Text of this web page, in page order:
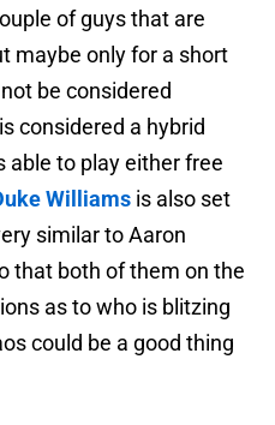
of guys that are
maybe only for a short
be considered
considered a hybrid
able to play either free
Williams is also set
similar to Aaron
that both of them on the
as to who is blitzing
could be a good thing